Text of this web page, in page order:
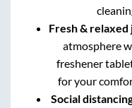
Fresh &
atmosphere
freshener
for your
Social